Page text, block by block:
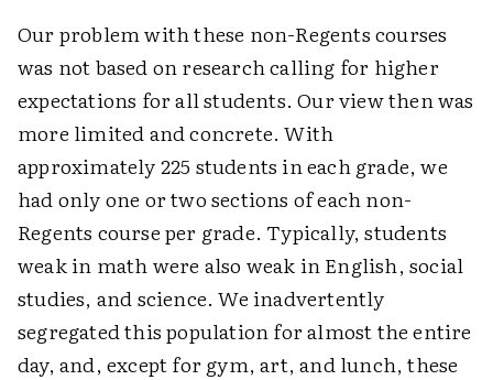
Our problem with these non-Regents courses
was not based on research calling for higher
expectations for all students. Our view then was
more limited and concrete. With
approximately 225 students in each grade, we
had only one or two sections of each non-
Regents course per grade. Typically, students
weak in math were also weak in English, social
studies, and science. We inadvertently
segregated this population for almost the entire
day, and, except for gym, art, and lunch, these